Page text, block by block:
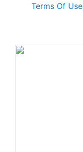
Terms Of Use